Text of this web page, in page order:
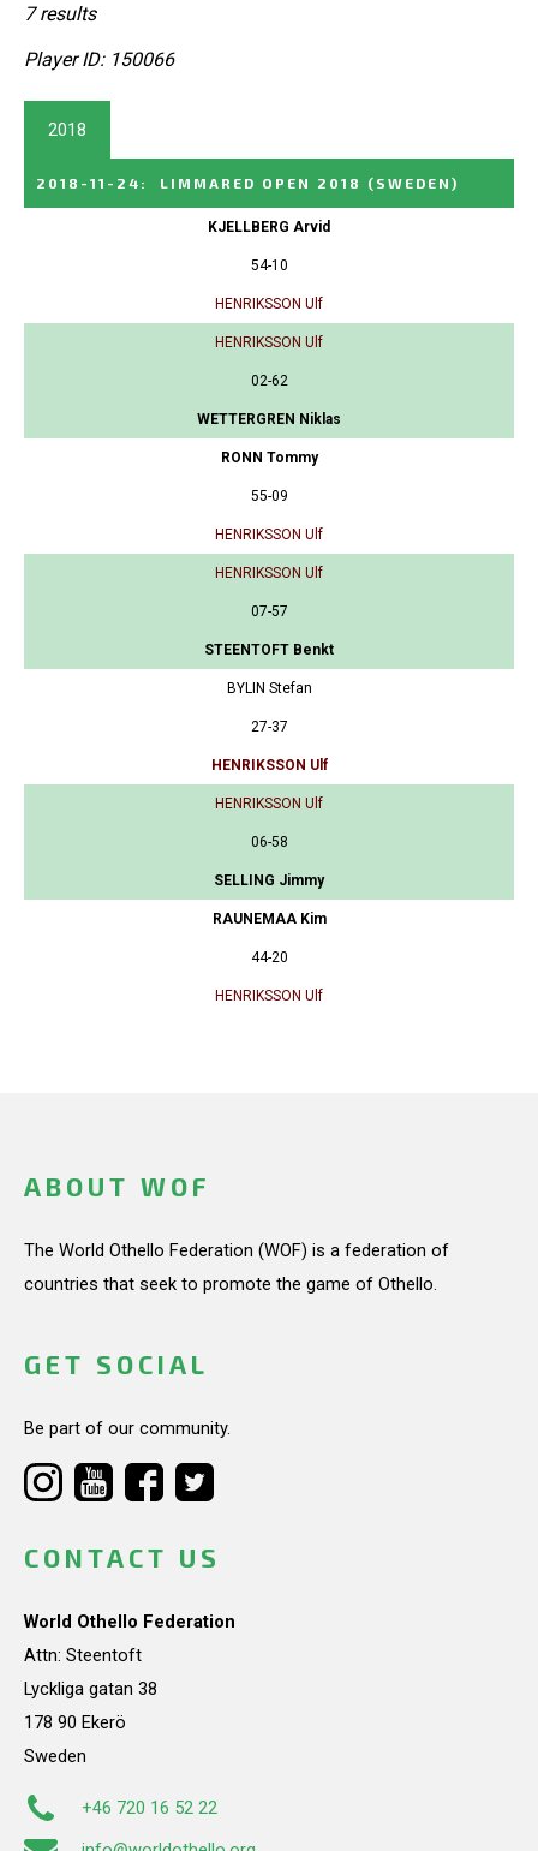
7 results
Player ID: 150066
2018
2018-11-24 : LIMMARED OPEN 2018 (SWEDEN)
KJELLBERG Arvid
54-10
HENRIKSSON Ulf
HENRIKSSON Ulf
02-62
WETTERGREN Niklas
RONN Tommy
55-09
HENRIKSSON Ulf
HENRIKSSON Ulf
07-57
STEENTOFT Benkt
BYLIN Stefan
27-37
HENRIKSSON Ulf
HENRIKSSON Ulf
06-58
SELLING Jimmy
RAUNEMAA Kim
44-20
HENRIKSSON Ulf
ABOUT WOF
The World Othello Federation (WOF) is a federation of
countries that seek to promote the game of Othello.
GET SOCIAL
Be part of our community.
CONTACT US
World Othello Federation
Attn: Steentoft
Lyckliga gatan 38
178 90 Ekerö
Sweden
+46 720 16 52 22